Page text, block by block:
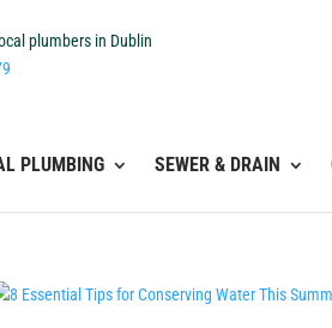
plumbers in Dublin
PLUMBING SEWER & DRAIN